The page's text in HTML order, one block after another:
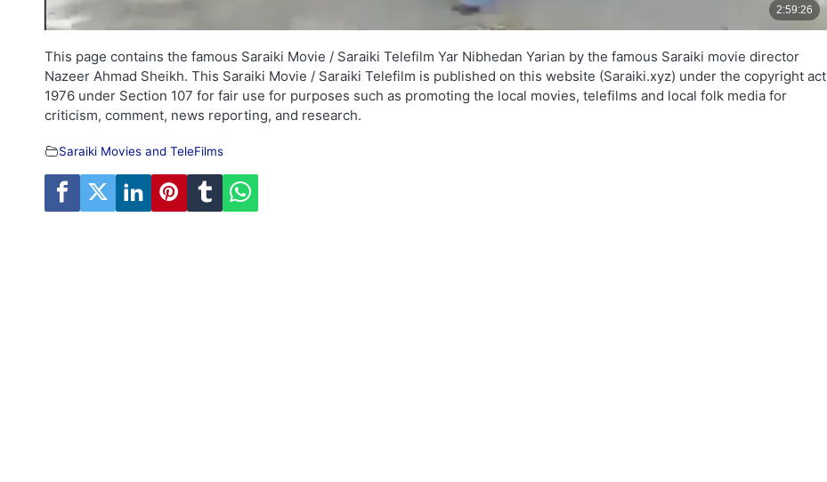
This page contains the famous Saraiki Movie / Saraiki Telefilm Yar Nibhedan Yarian by the famous Saraiki movie director
Nazeer Ahmad Sheikh. This Saraiki Movie / Saraiki Telefilm is published on this website (Saraiki.xyz) under the copyright act
1976 under Section 107 for fair use for purposes such as promoting the local movies, telefilms and local folk media for
criticism, comment, news reporting, and research.
Saraiki Movies and TeleFilms